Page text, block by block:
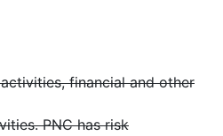
financial and other
PNC has risk